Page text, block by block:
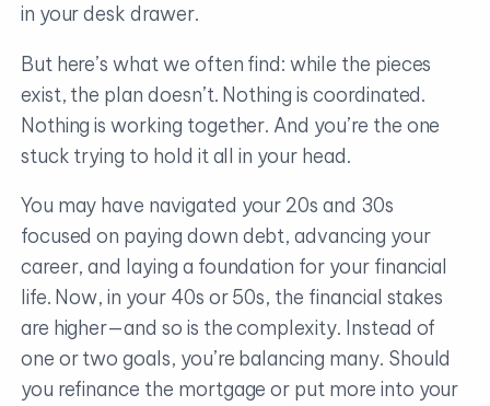
in your desk drawer.
But here’s what we often find: while the pieces
exist, the plan doesn’t. Nothing is coordinated.
Nothing is working together. And you’re the one
stuck trying to hold it all in your head.
You may have navigated your 20s and 30s
focused on paying down debt, advancing your
career, and laying a foundation for your financial
life. Now, in your 40s or 50s, the financial stakes
are higher—and so is the complexity. Instead of
one or two goals, you’re balancing many. Should
you refinance the mortgage or put more into your